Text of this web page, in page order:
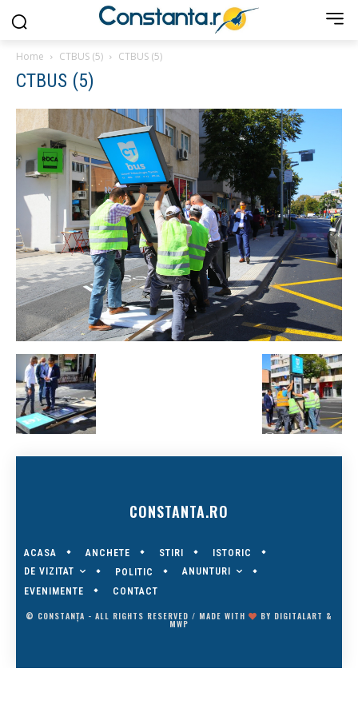
Home CTBUS (5) CTBUS (5)
CTBUS (5)
CONSTANTA.RO
ACASA ANCHETE STIRI
ISTORIC
DE VIZITAT
POLITIC
ANUNTURI
EVENIMENTE
CONTACT
© CONSTANȚA - ALL RIGHTS RESERVED / MADE WITH BY DIGITALART &
MWP